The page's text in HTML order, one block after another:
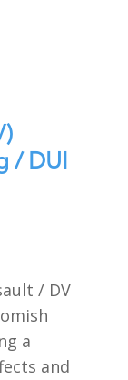
/ DUI
/ DV
a
and